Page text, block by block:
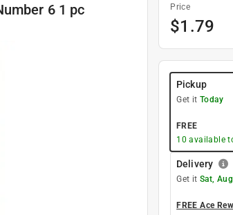
6 1 pc Price
$1.79
Pickup
Get it Today
FREE
10 available
Delivery
Get it Sat,
FREE Ace